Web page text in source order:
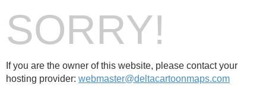
SORRY!
If you are the owner of this website, please contact your
hosting provider: webmaster@deltacartoonmaps.com